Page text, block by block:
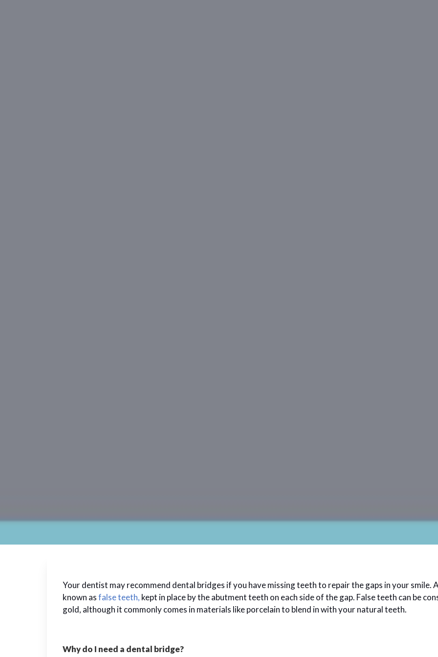
Your dentist may recommend dental bridges if you have missing teeth to repair the gaps in your smile.
known asfalse teeth, kept in place by the abutment teeth on each side of the gap. False teeth can be
gold, although it commonly comes in materials like porcelain to blend in with your natural teeth.
Why do I need a dental bridge?